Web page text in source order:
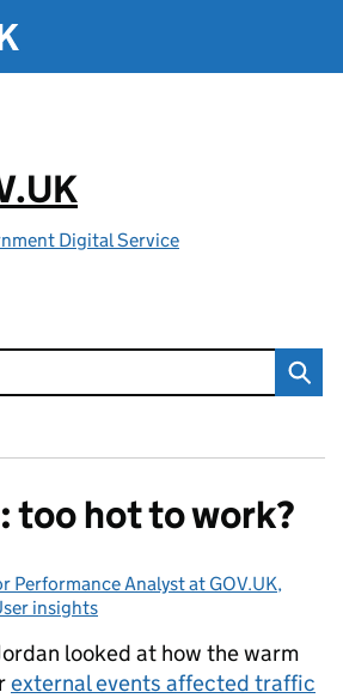
Digital Service
too hot to work?
Performance Analyst at GOV.UK,
insights
looked at how the warm
external events affected traffic